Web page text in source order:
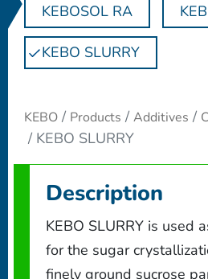
KEBOSOL RA
KEBO SLURRY
KEBO Products Additives
KEBO SLURRY
Description
KEBO SLURRY is used
for the sugar
finely ground sucrose